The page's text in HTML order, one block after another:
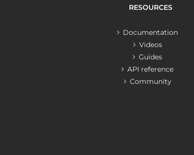
RESOURCES
Documentation
Videos
Guides
API reference
Community